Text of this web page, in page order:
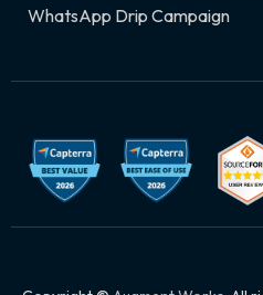
WhatsApp Drip Campaign